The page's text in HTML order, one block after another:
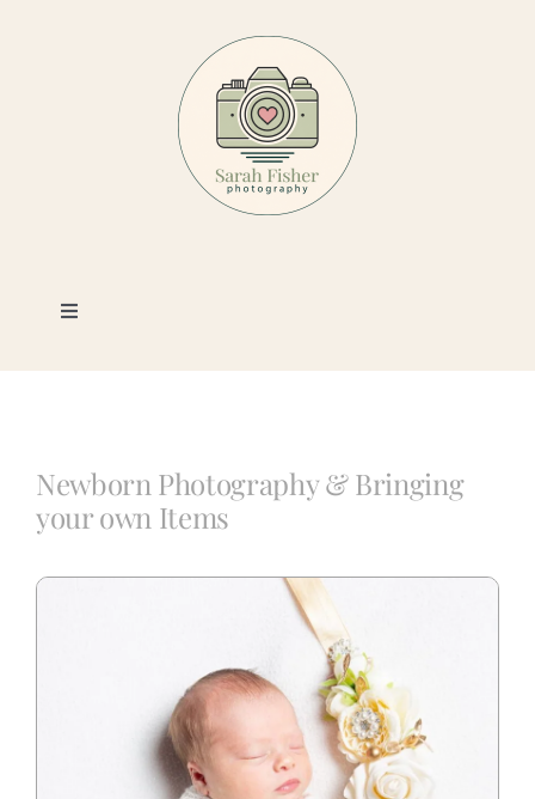
Toggle
Photography
Book a Session
Newborn Photography & Bringing
your own Items